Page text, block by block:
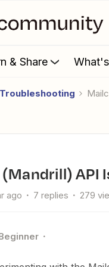
& Share
Troubleshooting
(Mandrill) API
ago 7 replies 279